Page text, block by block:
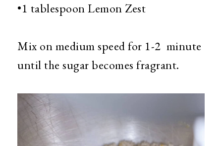
•1 tablespoon Lemon Zest
Mix on medium speed for 1-2 minute
until the sugar becomes fragrant.